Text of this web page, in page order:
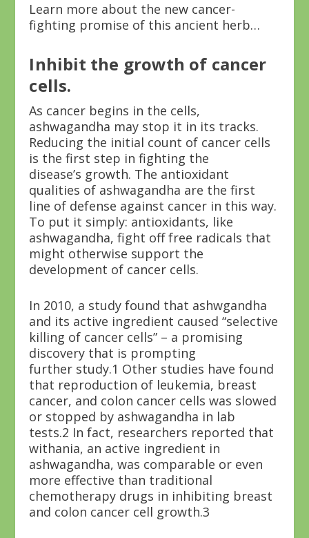
Learn more about the new cancer-
fighting promise of this ancient herb…
Inhibit the growth of cancer
cells.
As cancer begins in the cells,
ashwagandha may stop it in its tracks.
Reducing the initial count of cancer cells
is the first step in fighting the
disease’s growth. The antioxidant
qualities of ashwagandha are the first
line of defense against cancer in this way.
To put it simply: antioxidants, like
ashwagandha, fight off free radicals that
might otherwise support the
development of cancer cells.
In 2010, a study found that ashwgandha
and its active ingredient caused “selective
killing of cancer cells” – a promising
discovery that is prompting
further study.1 Other studies have found
that reproduction of leukemia, breast
cancer, and colon cancer cells was slowed
or stopped by ashwagandha in lab
tests.2 In fact, researchers reported that
withania, an active ingredient in
ashwagandha, was comparable or even
more effective than traditional
chemotherapy drugs in inhibiting breast
and colon cancer cell growth.3